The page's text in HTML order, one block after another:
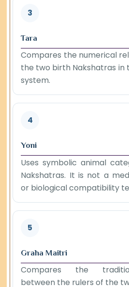
3
Tara
Compares the numerical
the two birth Nakshatras in
system.
4
Yoni
Uses symbolic animal
Nakshatras. It is not a
or biological compatibility
5
Graha Maitri
Compares the
between the rulers of the